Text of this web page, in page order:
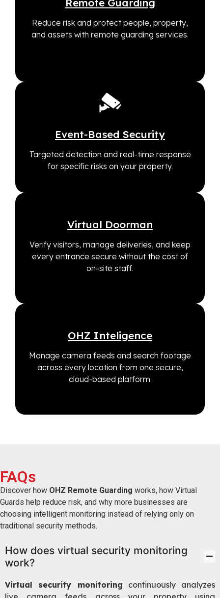
Reduce risk and protect people, property,
and assets with remote guarding services.
Event-Based Security
Targeted detection and real-time response
for specific risks on your property.
Virtual Doorman
Verify visitors, manage deliveries, and keep
every entrance secure without the cost of
on-site staff.
OHZ Inteligence
Manage camera feeds and search footage
across every location from one secure,
cloud-based platform.
FAQs
Discover how OHZ Remote Guarding works, how Virtual
Guards help reduce risk, and why more businesses are
choosing intelligent monitoring instead of relying only on
traditional security methods.
How does virtual security monitoring
work?
Virtual security monitoring continuously analyzes